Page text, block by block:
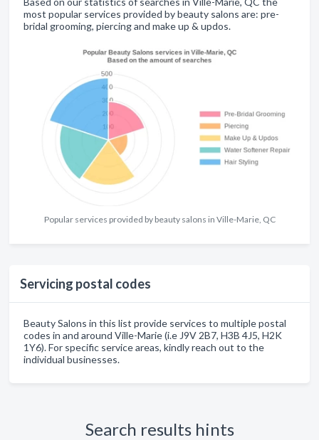
most popular services provided by beauty salons are: pre-
bridal grooming, piercing and make up & updos.
Popular services provided by beauty salons in Ville-Marie, QC
Servicing postal codes
Beauty Salons in this list provide services to multiple postal
codes in and around Ville-Marie (i.e J9V 2B7, H3B 4J5, H2K
1Y6). For specific service areas, kindly reach out to the
individual businesses.
Search results hints